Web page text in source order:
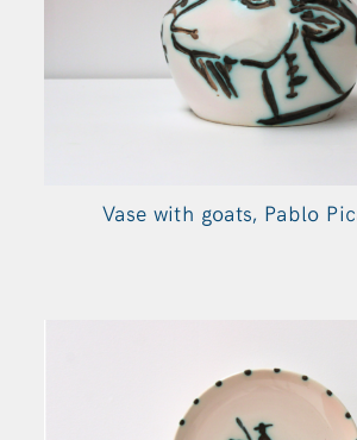
Vase with goats, Pablo